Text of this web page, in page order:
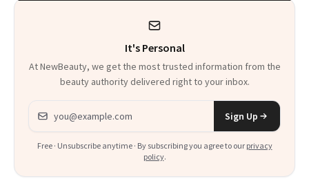
It's Personal
At NewBeauty, we get the most trusted information from the
beauty authority delivered right to your inbox.
Email address
Sign Up
Free · Unsubscribe anytime · By subscribing you agree to our privacy
policy.